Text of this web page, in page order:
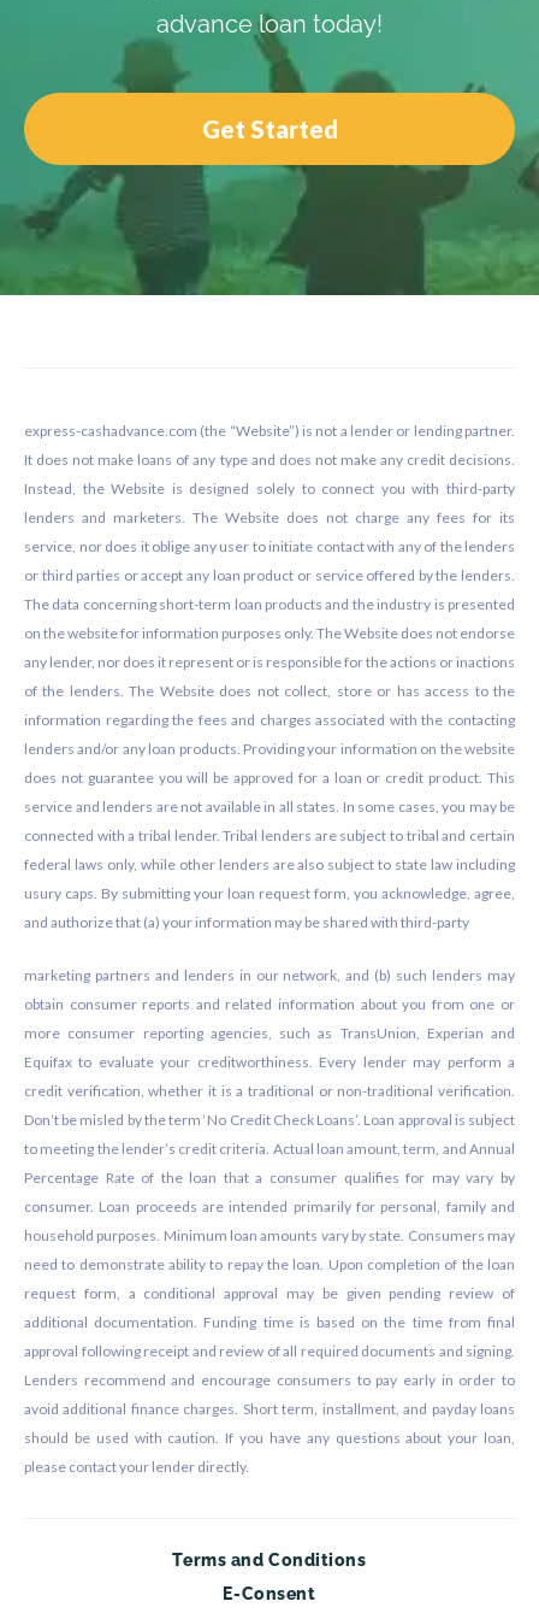
advance loan today!
Get Started
express-cashadvance.com (the “Website”) is not a lender or lending partner.
It does not make loans of any type and does not make any credit decisions.
Instead, the Website is designed solely to connect you with third-party
lenders and marketers. The Website does not charge any fees for its
service, nor does it oblige any user to initiate contact with any of the lenders
or third parties or accept any loan product or service offered by the lenders.
The data concerning short-term loan products and the industry is presented
on the website for information purposes only. The Website does not endorse
any lender, nor does it represent or is responsible for the actions or inactions
of the lenders. The Website does not collect, store or has access to the
information regarding the fees and charges associated with the contacting
lenders and/or any loan products. Providing your information on the website
does not guarantee you will be approved for a loan or credit product. This
service and lenders are not available in all states. In some cases, you may be
connected with a tribal lender. Tribal lenders are subject to tribal and certain
federal laws only, while other lenders are also subject to state law including
usury caps. By submitting your loan request form, you acknowledge, agree,
and authorize that (a) your information may be shared with third-party
marketing partners and lenders in our network, and (b) such lenders may
obtain consumer reports and related information about you from one or
more consumer reporting agencies, such as TransUnion, Experian and
Equifax to evaluate your creditworthiness. Every lender may perform a
credit verification, whether it is a traditional or non-traditional verification.
Don’t be misled by the term ‘No Credit Check Loans’. Loan approval is subject
to meeting the lender’s credit criteria. Actual loan amount, term, and Annual
Percentage Rate of the loan that a consumer qualifies for may vary by
consumer. Loan proceeds are intended primarily for personal, family and
household purposes. Minimum loan amounts vary by state. Consumers may
need to demonstrate ability to repay the loan. Upon completion of the loan
request form, a conditional approval may be given pending review of
additional documentation. Funding time is based on the time from final
approval following receipt and review of all required documents and signing.
Lenders recommend and encourage consumers to pay early in order to
avoid additional finance charges. Short term, installment, and payday loans
should be used with caution. If you have any questions about your loan,
please contact your lender directly.
Terms and Conditions
E-Consent